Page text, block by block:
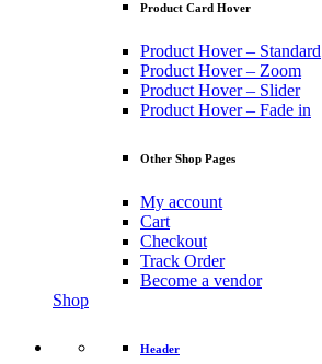
Product Card Hover
Product Hover – Standard
Product Hover – Zoom
Product Hover – Slider
Product Hover – Fade in
Other Shop Pages
My account
Cart
Checkout
Track Order
Become a vendor
Shop
Header